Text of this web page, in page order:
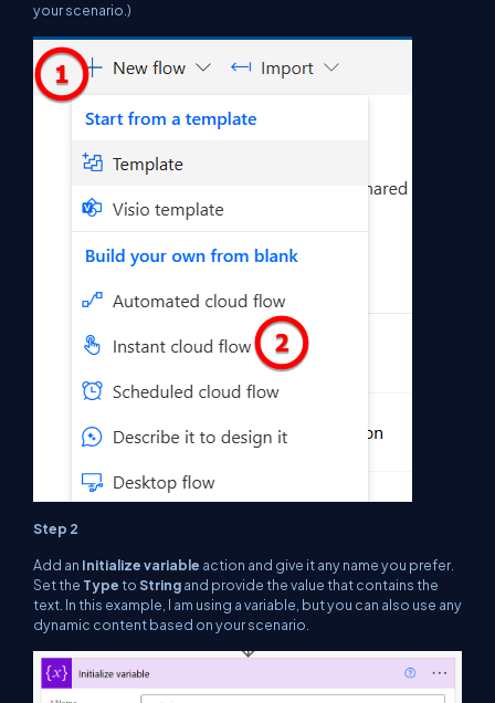
your scenario.)
Step 2
Add an Initialize variable action and give it any name you prefer.
Set the TypetoStringand provide the value that contains the
text. In this example, I am using a variable, but you can also use any
dynamic content based on your scenario.